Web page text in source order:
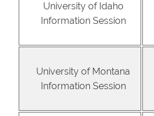
University of Idaho
Information Session
University of Montana
Information Session